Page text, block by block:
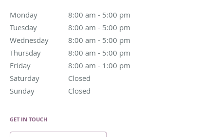
Monday 8:00 am - 5:00 pm
8:00 am to 5:00 pm
Tuesday
8:00 am - 5:00 pm
8:00 am to 5:00 pm
Wednesday
8:00 am - 5:00 pm
8:00 am to 5:00 pm
Thursday
8:00 am - 5:00 pm
8:00 am to 5:00 pm
Friday
8:00 am - 1:00 pm
8:00 am to 1:00 pm
Saturday
Closed
Sunday
Closed
GET IN TOUCH